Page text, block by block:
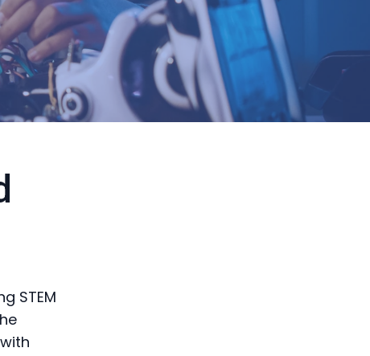
STEM